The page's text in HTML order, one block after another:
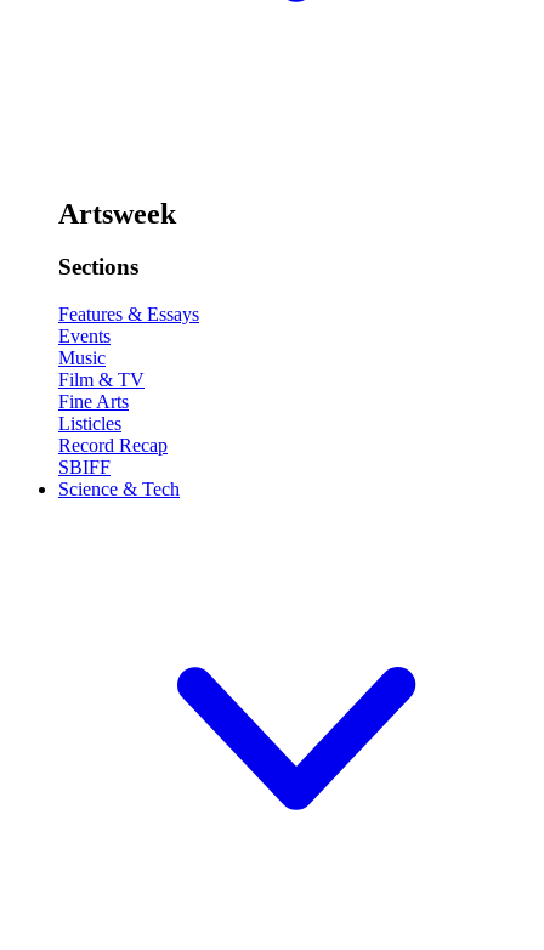
Artsweek
Sections
Features & Essays
Events
Music
Film & TV
Fine Arts
Listicles
Record Recap
SBIFF
Science & Tech